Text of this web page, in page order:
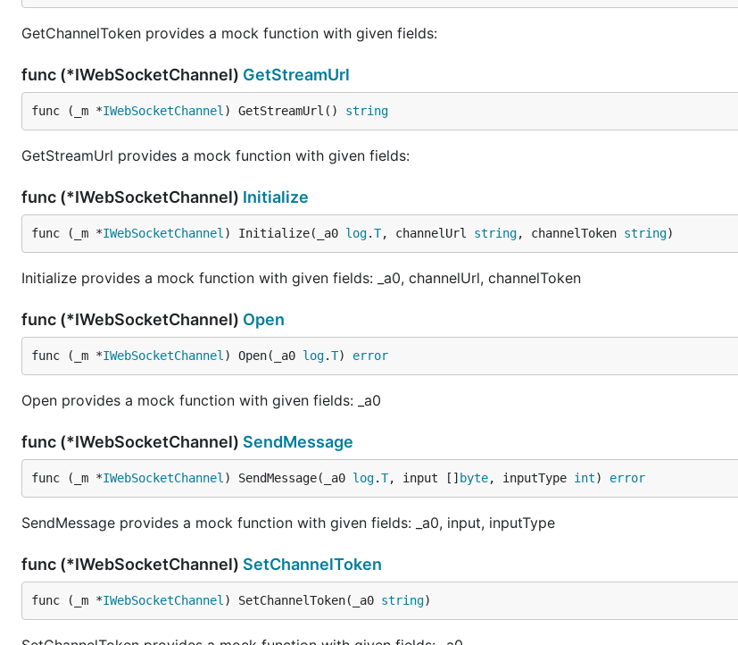
GetChannelToken provides a mock function with given fields:
func (*IWebSocketChannel) GetStreamUrl
func (_m *IWebSocketChannel ) GetStreamUrl() string
GetStreamUrl provides a mock function with given fields:
func (*IWebSocketChannel) Initialize
func (_m *IWebSocketChannel ) Initialize(_a0 log.T, channelUrl string, channelToken string)
Initialize provides a mock function with given fields: _a0, channelUrl, channelToken
func (*IWebSocketChannel) Open
func (_m *IWebSocketChannel ) Open(_a0 log.T) error
Open provides a mock function with given fields: _a0
func (*IWebSocketChannel) SendMessage
func (_m *IWebSocketChannel ) SendMessage(_a0 log.T, input [] byte, inputType int) error
SendMessage provides a mock function with given fields: _a0, input, inputType
func (*IWebSocketChannel) SetChannelToken
func (_m *IWebSocketChannel ) SetChannelToken(_a0 string)